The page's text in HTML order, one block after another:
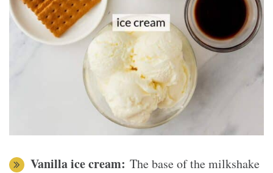
Vanilla ice cream: The base of the milkshake